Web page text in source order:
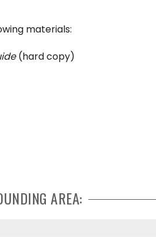
materials:
(hard copy)
AREA: